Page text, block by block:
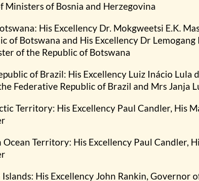
Ministers of Bosnia and Herzegovina
His Excellency Dr. Mokgweetsi E.K.
of Botswana and His Excellency Dr Lemogang
of the Republic of Botswana
of Brazil: His Excellency Luiz Inácio Lula
Federative Republic of Brazil and Mrs Janja
Territory: His Excellency Paul Candler, His
Territory: His Excellency Paul Candler,
His Excellency John Rankin, Governor